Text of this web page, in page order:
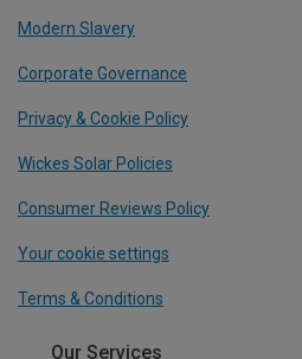
Modern Slavery
Corporate Governance
Privacy & Cookie Policy
Wickes Solar Policies
Consumer Reviews Policy
Your cookie settings
Terms & Conditions
Our Services